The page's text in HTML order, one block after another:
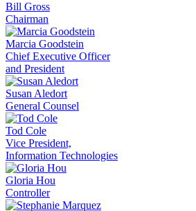
Bill Gross
Chairman
Marcia Goodstein
Chief Executive Officer
and President
Susan Aledort
General Counsel
Tod Cole
Vice President,
Information Technologies
Gloria Hou
Controller